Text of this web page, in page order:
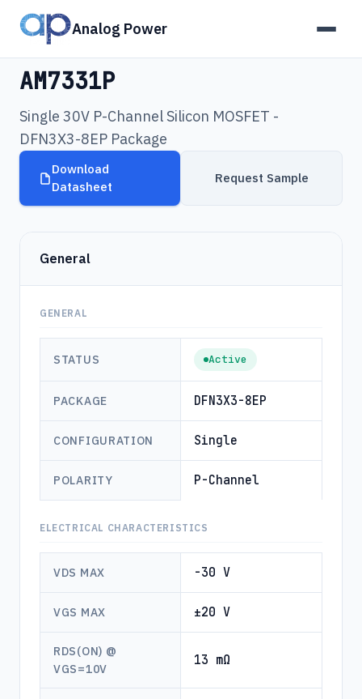
Analog Power
Products›AM7331P
AM7331P
Single 30V P-Channel Silicon MOSFET -
DFN3X3-8EP Package
Download
Datasheet
Request Sample
General
GENERAL
STATUS Active
PACKAGE DFN3X3-8EP
CONFIGURATION Single
POLARITY P-Channel
ELECTRICAL CHARACTERISTICS
VDS MAX -30 V
VGS MAX ±20 V
RDS(ON) @
VGS=10V
13 mΩ